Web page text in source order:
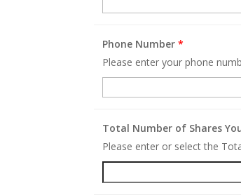
Phone Number*
Please enter your phone
Total Number of Shares
Please enter or select the